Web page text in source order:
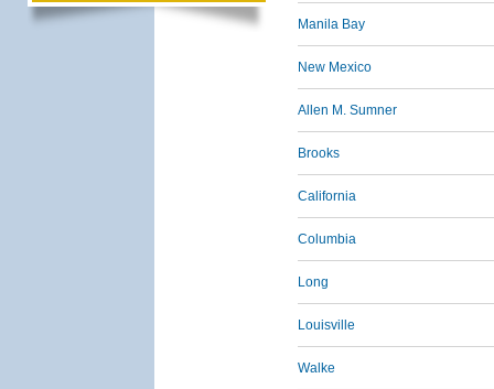
Manila Bay
New Mexico
Allen M. Sumner
Brooks
California
Columbia
Long
Louisville
Walke